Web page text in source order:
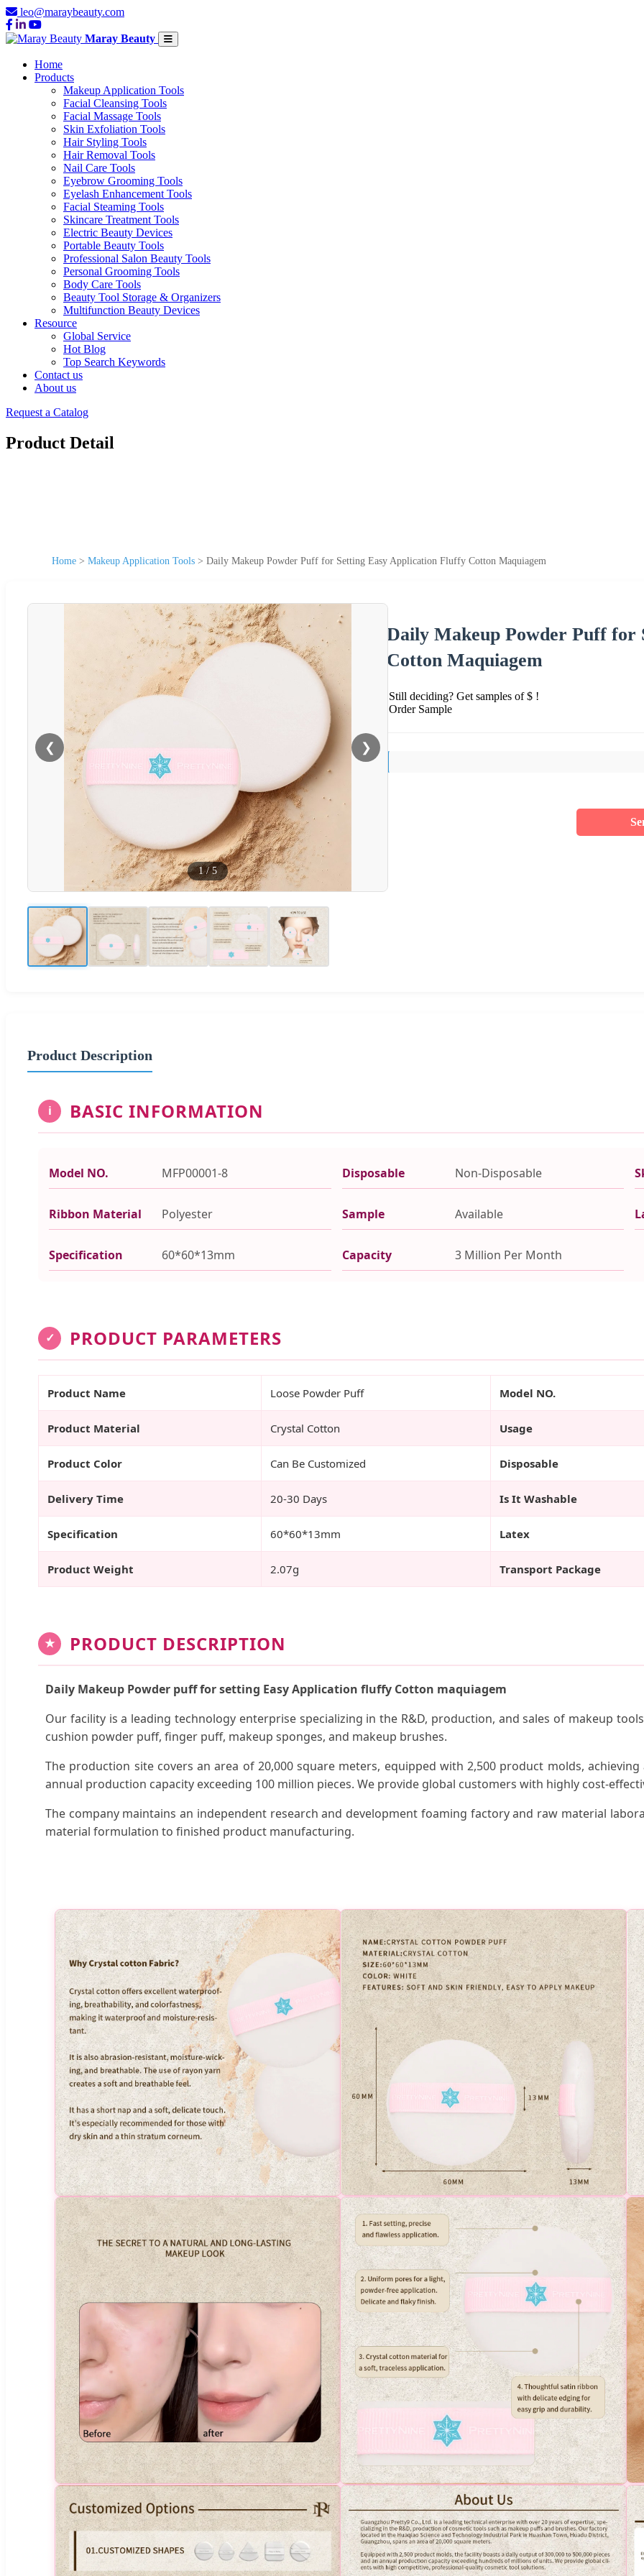
leo@maraybeauty.com
Maray Beauty
Home
Products
Makeup Application Tools
Facial Cleansing Tools
Facial Massage Tools
Skin Exfoliation Tools
Hair Styling Tools
Hair Removal Tools
Nail Care Tools
Eyebrow Grooming Tools
Eyelash Enhancement Tools
Facial Steaming Tools
Skincare Treatment Tools
Electric Beauty Devices
Portable Beauty Tools
Professional Salon Beauty Tools
Personal Grooming Tools
Body Care Tools
Beauty Tool Storage & Organizers
Multifunction Beauty Devices
Resource
Global Service
Hot Blog
Top Search Keywords
Contact us
About us
Request a Catalog
Product Detail
Home > Makeup Application Tools > Daily Makeup Powder Puff for Setting Easy Application Fluffy Cotton Maquiagem
❮ ❯
1/5
Daily Makeup Powder Puff
Cotton Maquiagem
Still deciding? Get samples of $ !
Order Sample
Product Description
i BASIC INFORMATION
Model NO. MFP00001-8 Disposable Non-Disposable
Ribbon Material Polyester Sample Available
Specification 60*60*13mm Capacity 3 Million Per Month
✓ PRODUCT PARAMETERS
Product Name Loose Powder Puff Model NO.
Product Material Crystal Cotton Usage
Product Color Can Be Customized Disposable
Delivery Time 20-30 Days Is It Washable
Specification 60*60*13mm Latex
Product Weight 2.07g Transport Package
★ PRODUCT DESCRIPTION
Daily Makeup Powder puff for setting Easy Application fluffy Cotton maquiagem
Our facility is a leading technology enterprise specializing in the R&D, production, and sales of makeup
cushion powder puff, finger puff, makeup sponges, and makeup brushes.
The production site covers an area of 20,000 square meters, equipped with 2,500 product molds, achieving
annual production capacity exceeding 100 million pieces. We provide global customers with highly cost-
The company maintains an independent research and development foaming factory and raw material
material formulation to finished product manufacturing.